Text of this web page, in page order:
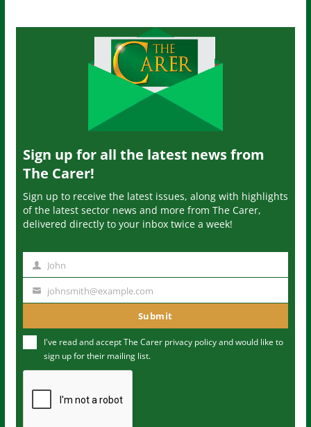
Sign up for all the latest news from
The Carer!
Sign up to receive the latest issues, along with highlights
of the latest sector news and more from The Carer,
delivered directly to your inbox twice a week!
m
John
u
m
johnsmith@example.com
Submit
I've read and accept The Carer privacy policyand would like to
sign up for their mailing list.